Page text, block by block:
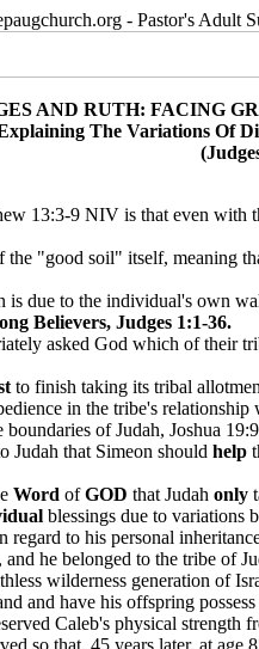
- Pastor's Adult
AND RUTH: FACING
The Variations Of
13:3-9 NIV is that even with
"good soil" itself, meaning
is due to the individual's own
Believers, Judges 1:1-36.
asked God which of their
to finish taking its tribal
in the tribe's relationship
of Judah, Joshua
Judah that Simeon should help
Word ofGOD that Judah only
blessings due to variations
regard to his personal
he belonged to the tribe of
wilderness generation of
and have his offspring
Caleb's physical
so that, 45 years later, at